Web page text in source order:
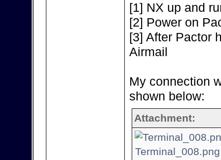
[1] NX up and
[2] Power on
[3] After Pactor
Airmail
My connection
shown below:
Attachment: